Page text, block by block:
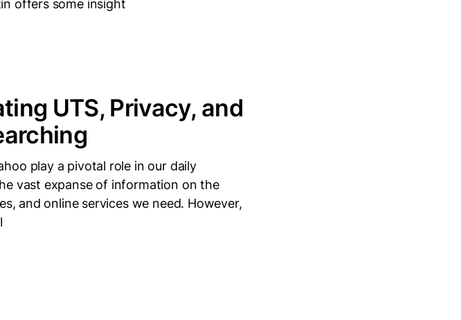
offers some insight
UTS, Privacy, and
play a pivotal role in our daily
vast expanse of information on the
and online services we need. However,